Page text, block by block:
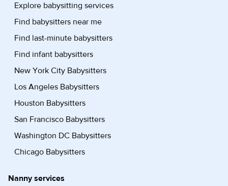
Explore babysitting services
Find babysitters near me
Find last-minute babysitters
Find infant babysitters
New York City Babysitters
Los Angeles Babysitters
Houston Babysitters
San Francisco Babysitters
Washington DC Babysitters
Chicago Babysitters
Nanny services